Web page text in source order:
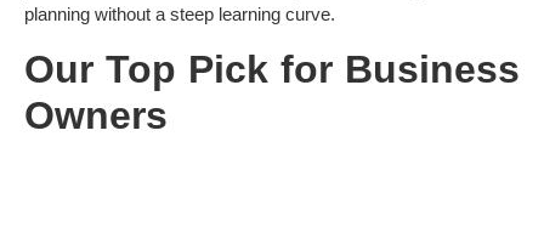
planning without a steep learning curve.
Our Top Pick for Business
Owners